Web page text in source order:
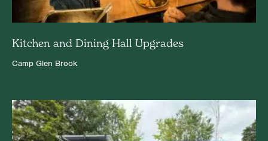
Kitchen and Dining Hall Upgrades
Camp Glen Brook